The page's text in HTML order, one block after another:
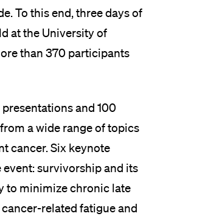
To this end, three days of
at the University of
than 370 participants
and 100
a wide range of topics
cancer. Six keynote
survivorship and its
to minimize chronic late
related fatigue and